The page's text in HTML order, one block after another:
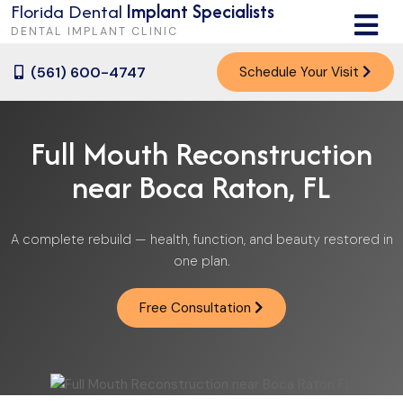
Florida Dental Implant Specialists
DENTAL IMPLANT CLINIC
(561) 600-4747 Schedule Your Visit
M
ENU
Full Mouth Reconstruction
near Boca Raton, FL
A complete rebuild — health, function, and beauty restored in
one plan.
Free Consultation